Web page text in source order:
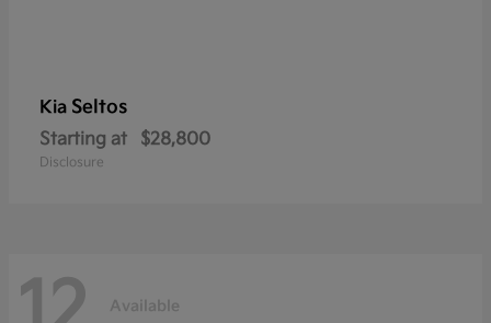
Kia Seltos
Starting at $28,800
Disclosure
Available